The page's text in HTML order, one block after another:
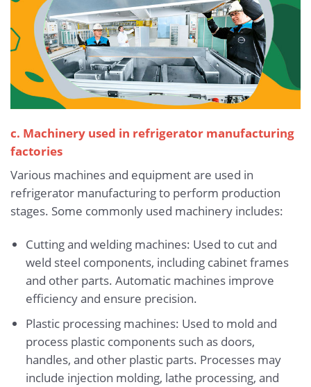
c. Machinery used in refrigerator manufacturing
factories
Various machines and equipment are used in
refrigerator manufacturing to perform production
stages. Some commonly used machinery includes:
Cutting and welding machines: Used to cut and
weld steel components, including cabinet frames
and other parts. Automatic machines improve
efficiency and ensure precision.
Plastic processing machines: Used to mold and
process plastic components such as doors,
handles, and other plastic parts. Processes may
include injection molding, lathe processing, and